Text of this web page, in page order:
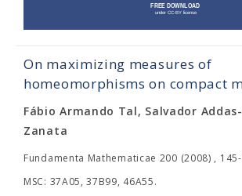
On maximizing measures of
homeomorphisms on compact
Fábio Armando Tal, Salvador Addas-
Zanata
Fundamenta Mathematicae 200 (2008) ,
MSC: 37A05, 37B99, 46A55.